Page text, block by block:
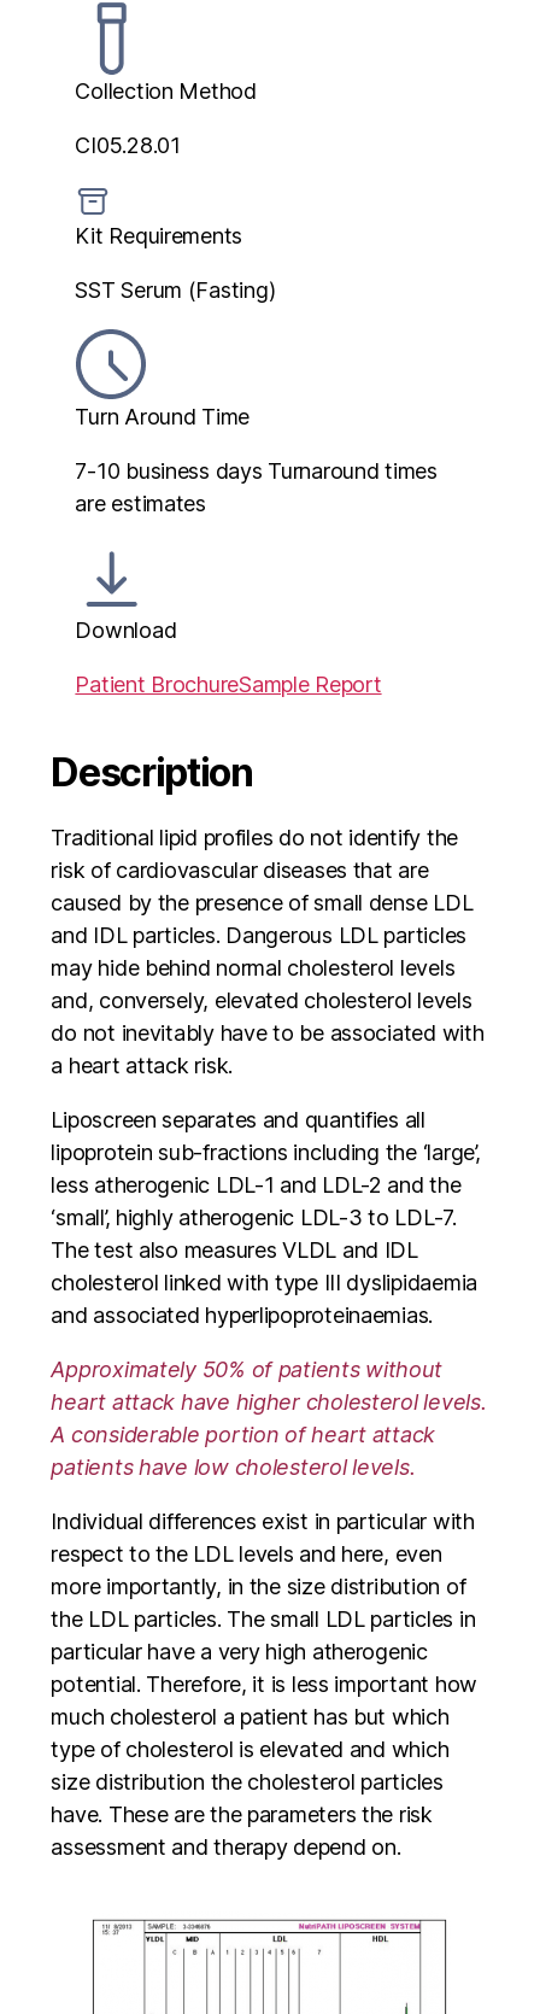
Collection Method
CI05.28.01
Kit Requirements
SST Serum (Fasting)
Turn Around Time
7-10 business days Turnaround times
are estimates
Download
Patient BrochureSample Report
Description
Traditional lipid profiles do not identify the
risk of cardiovascular diseases that are
caused by the presence of small dense LDL
and IDL particles. Dangerous LDL particles
may hide behind normal cholesterol levels
and, conversely, elevated cholesterol levels
do not inevitably have to be associated with
a heart attack risk.
Liposcreen separates and quantifies all
lipoprotein sub-fractions including the ‘large’,
less atherogenic LDL-1 and LDL-2 and the
‘small’, highly atherogenic LDL-3 to LDL-7.
The test also measures VLDL and IDL
cholesterol linked with type III dyslipidaemia
and associated hyperlipoproteinaemias.
Approximately 50% of patients without
heart attack have higher cholesterol levels.
A considerable portion of heart attack
patients have low cholesterol levels.
Individual differences exist in particular with
respect to the LDL levels and here, even
more importantly, in the size distribution of
the LDL particles. The small LDL particles in
particular have a very high atherogenic
potential. Therefore, it is less important how
much cholesterol a patient has but which
type of cholesterol is elevated and which
size distribution the cholesterol particles
have. These are the parameters the risk
assessment and therapy depend on.